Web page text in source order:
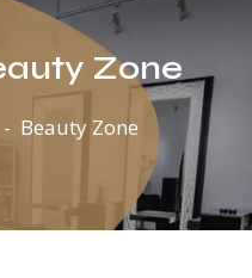
Zone
Beauty Zone